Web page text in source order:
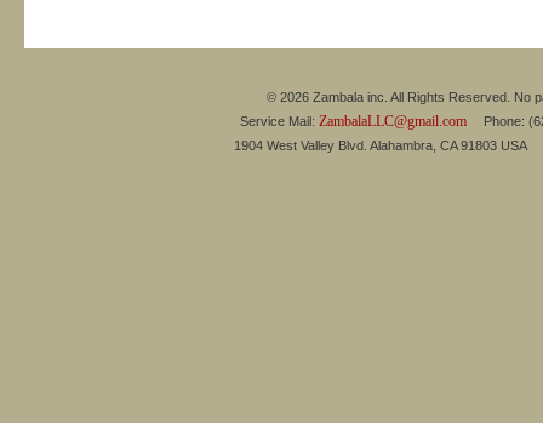
© 2026 Zambala inc. All Rights Reserved. No
Service Mail: ZambalaLLC@gmail.comPhone:
1904 West Valley Blvd. Alahambra, CA 91803